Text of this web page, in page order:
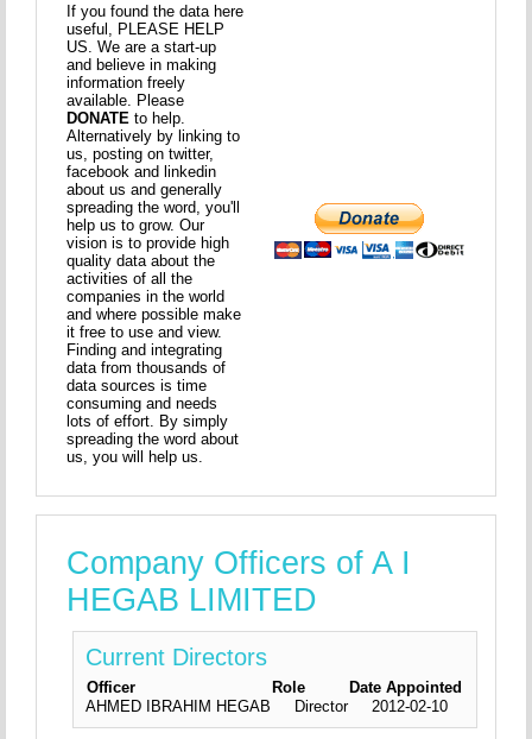
If you found the data here
useful, PLEASE HELP
US. We are a start-up
and believe in making
information freely
available. Please
DONATE to help.
Alternatively by linking to
us, posting on twitter,
facebook and linkedin
about us and generally
spreading the word, you'll
help us to grow. Our
vision is to provide high
quality data about the
activities of all the
companies in the world
and where possible make
it free to use and view.
Finding and integrating
data from thousands of
data sources is time
consuming and needs
lots of effort. By simply
spreading the word about
us, you will help us.
Company Officers of A I
HEGAB LIMITED
Current Directors
Officer Role
Date Appointed
AHMED IBRAHIM HEGAB
Director 2012-02-10